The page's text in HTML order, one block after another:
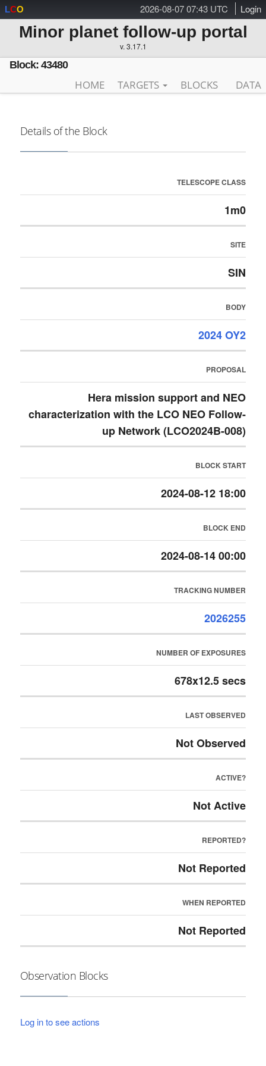
2026-08-07 07:43 UTC Login
LCO
Minor planet follow-up portal
v. 3.17.1
Block: 43480
HOME TARGETS BLOCKS DATA
Details of the Block
TELESCOPE CLASS
1m0
SITE
SIN
BODY
2024 OY2
PROPOSAL
Hera mission support and NEO
characterization with the LCO NEO Follow-
up Network (LCO2024B-008)
BLOCK START
2024-08-12 18:00
BLOCK END
2024-08-14 00:00
TRACKING NUMBER
2026255
NUMBER OF EXPOSURES
678x12.5 secs
LAST OBSERVED
Not Observed
ACTIVE?
Not Active
REPORTED?
Not Reported
WHEN REPORTED
Not Reported
Observation Blocks
Log in to see actions